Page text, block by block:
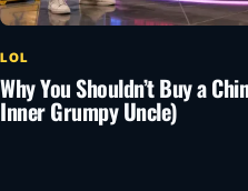
LOL
Why You Shouldn’t Buy a
Inner Grumpy Uncle)